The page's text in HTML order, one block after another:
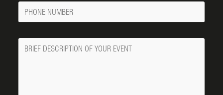
Phone
Number
Message